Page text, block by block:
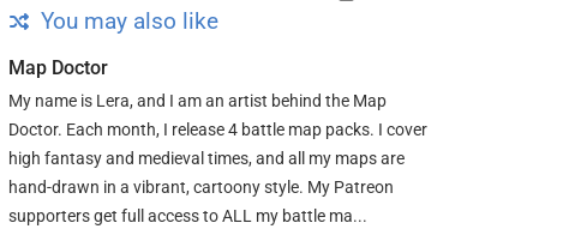
You may also like
Map Doctor
My name is Lera, and I am an artist behind the Map
Doctor. Each month, I release 4 battle map packs. I cover
high fantasy and medieval times, and all my maps are
hand-drawn in a vibrant, cartoony style. My Patreon
supporters get full access to ALL my battle ma...